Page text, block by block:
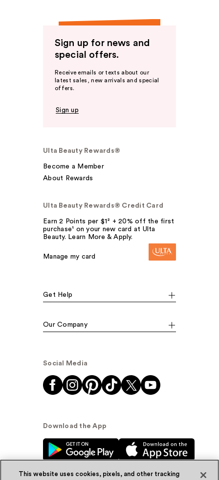
Sign up for news and
special offers.
Receive emails or texts about our
latest sales, new arrivals and special
offers.
Sign up
Ulta Beauty Rewards®
Become a Member
About Rewards
Ulta Beauty Rewards® Credit Card
Earn 2 Points per $1² + 20% off the first
purchase¹ on your new card at Ulta
Beauty. Learn More & Apply.
Manage my card
Get Help
Our Company
Social Media
Download the App
This website uses cookies, pixels, and other tracking